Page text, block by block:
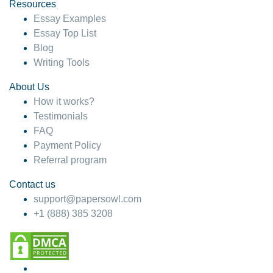
4 months ago
Resources
Essay Examples
Essay Top List
Blog
Writing Tools
About Us
How it works?
Testimonials
FAQ
Payment Policy
Referral program
Contact us
support@papersowl.com
+1 (888) 385 3208